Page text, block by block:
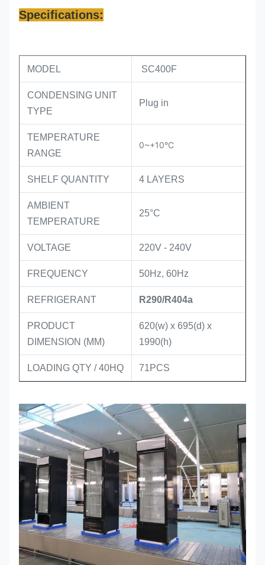
Specifications:
MODEL SC400F
CONDENSING UNIT
TYPE
Plug in
TEMPERATURE
RANGE
0~+10°C
SHELF QUANTITY 4 LAYERS
AMBIENT
TEMPERATURE
25°C
VOLTAGE 220V - 240V
FREQUENCY 50Hz, 60Hz
REFRIGERANT R290/R404a
PRODUCT
DIMENSION (MM)
620(w) x 695(d) x
1990(h)
LOADING QTY / 40HQ 71PCS